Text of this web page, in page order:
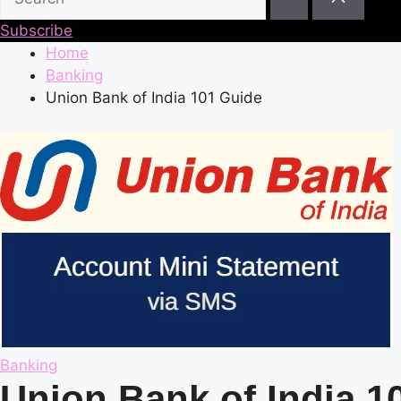
Subscribe
Home
Banking
Union Bank of India 101 Guide
Posted
in
Banking